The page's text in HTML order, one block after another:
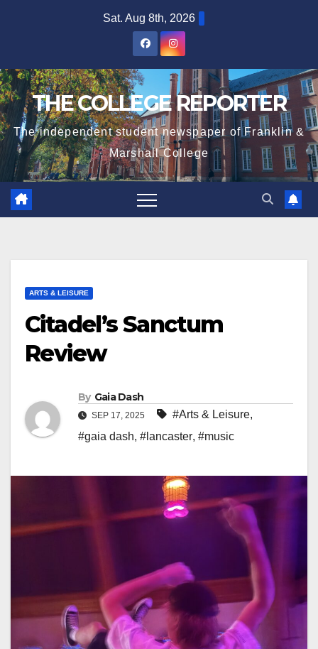
Sat. Aug 8th, 2026
THE COLLEGE REPORTER
The independent student newspaper of Franklin &
Marshall College
ARTS & LEISURE
Citadel’s Sanctum
Review
By Gaia Dash
SEP 17, 2025 #Arts & Leisure,
#gaia dash, #lancaster, #music